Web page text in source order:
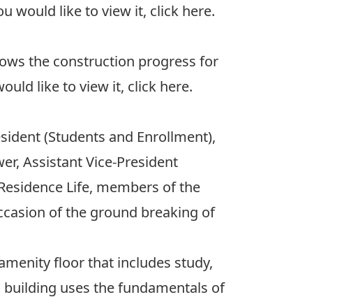
would like to view it, click here.
the construction progress for
like to view it, click here.
(Students and Enrollment),
Assistant Vice-President
Life, members of the
of the ground breaking of
floor that includes study,
uses the fundamentals of